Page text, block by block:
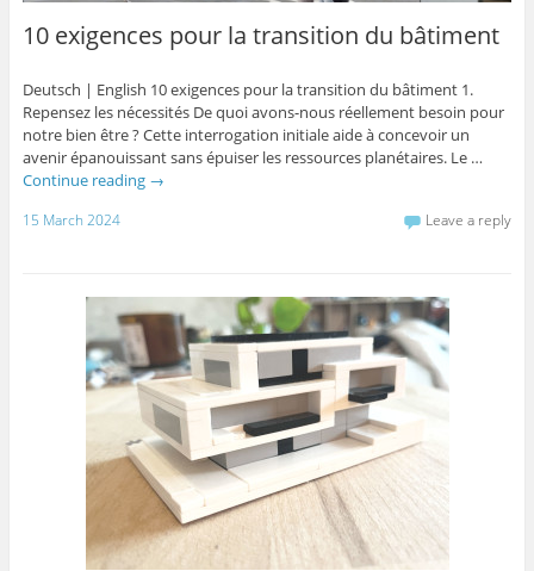
10 exigences pour la transition du bâtiment
Deutsch | English 10 exigences pour la transition du bâtiment 1.
Repensez les nécessités De quoi avons-nous réellement besoin pour
notre bien être ? Cette interrogation initiale aide à concevoir un
avenir épanouissant sans épuiser les ressources planétaires. Le …
Continue reading →
15 March 2024 Leave a reply